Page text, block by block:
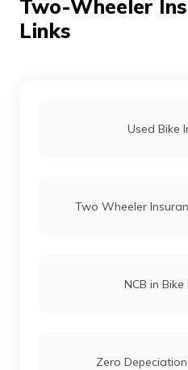
Two-Wheeler
Links
Used Bike
Two Wheeler
NCB in
Zero